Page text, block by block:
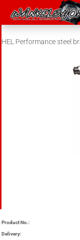
HEL Performance steel
Product No.:
Delivery: